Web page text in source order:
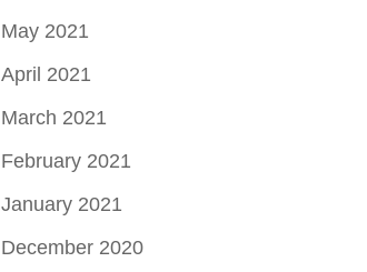
May 2021
April 2021
March 2021
February 2021
January 2021
December 2020